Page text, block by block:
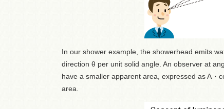
In our shower example, the showerhead emits
direction θ per unit solid angle. An observer at
have a smaller apparent area, expressed as A
area.